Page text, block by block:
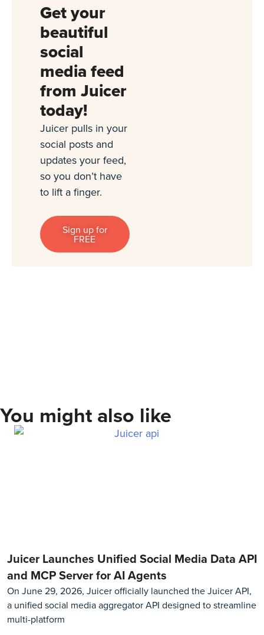
Get your
beautiful
social
media feed
from Juicer
today!
Juicer pulls in your
social posts and
updates your feed,
so you don’t have
to lift a finger.
Sign up for
FREE
You might also like
Juicer Launches Unified Social Media Data API
and MCP Server for AI Agents
On June 29, 2026, Juicer officially launched the Juicer API,
a unified social media aggregator API designed to streamline
multi-platform